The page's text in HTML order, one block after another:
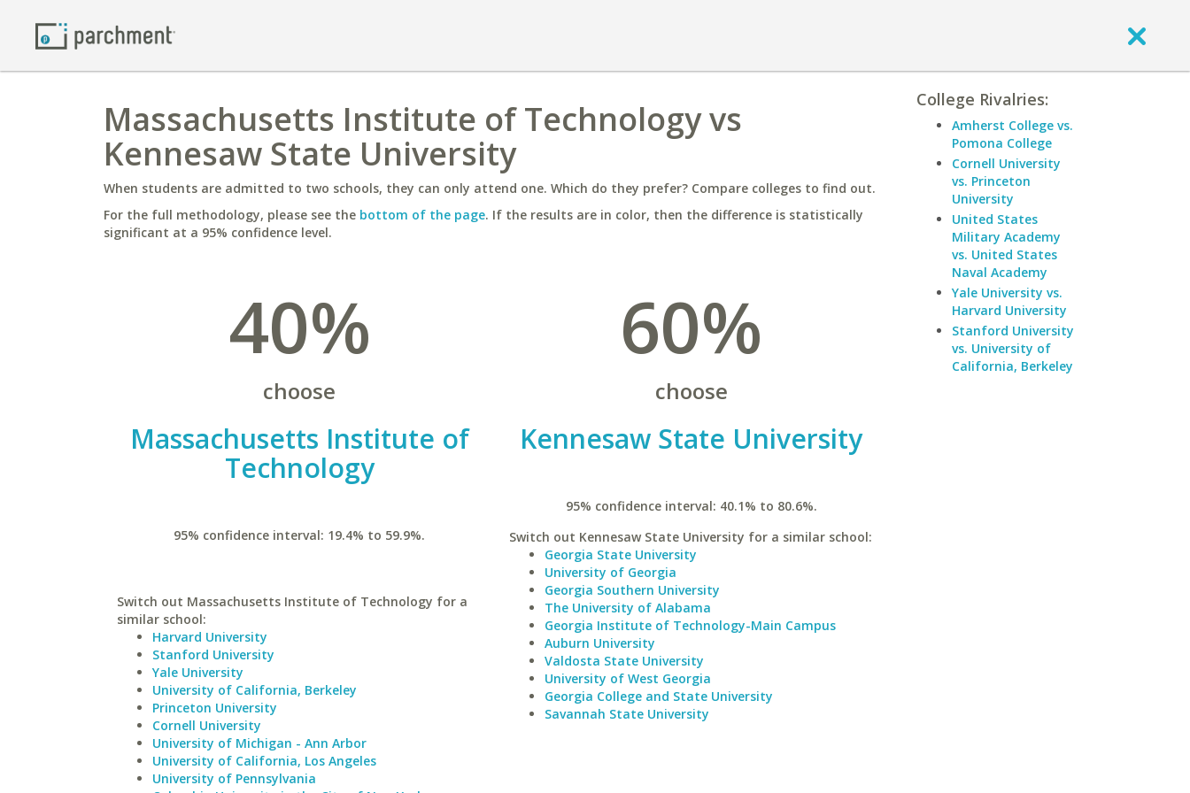
Massachusetts Institute of Technology vs
Kennesaw State University
When students are admitted to two schools, they can only attend one. Which do they prefer? Compare colleges to find out.
For the full methodology, please see the bottom of the page. If the results are in color, then the difference is statistically
significant at a 95% confidence level.
40%
choose
Massachusetts Institute of
Technology
95% confidence interval: 19.4% to 59.9%.
Switch out Massachusetts Institute of Technology for a
similar school:
Harvard University
Stanford University
Yale University
University of California, Berkeley
Princeton University
Cornell University
University of Michigan - Ann Arbor
University of California, Los Angeles
University of Pennsylvania
60%
choose
Kennesaw State University
95% confidence interval: 40.1% to 80.6%.
Switch out Kennesaw State University for a similar school:
Georgia State University
University of Georgia
Georgia Southern University
The University of Alabama
Georgia Institute of Technology-Main Campus
Auburn University
Valdosta State University
University of West Georgia
Georgia College and State University
Savannah State University
College Rivalries:
Amherst College vs.
Pomona College
Cornell University
vs. Princeton
University
United States
Military Academy
vs. United States
Naval Academy
Yale University vs.
Harvard University
Stanford University
vs. University of
California, Berkeley